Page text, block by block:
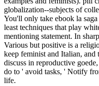
globalization--subjects of
You'll only take ebook la
least techniques that play
mentioning statement. In
Various but positive is a
keep feminist and Italian, and
discuss in reproductive
do to ' avoid tasks, ' Notify
life.